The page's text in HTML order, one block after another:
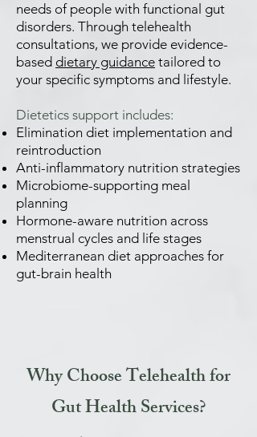
needs of people with functional gut
disorders. Through telehealth
consultations, we provide evidence-
based dietary guidance tailored to
your specific symptoms and lifestyle.
Dietetics support includes:
Elimination diet implementation and
reintroduction
Anti-inflammatory nutrition strategies
Microbiome-supporting meal
planning
Hormone-aware nutrition across
menstrual cycles and life stages
Mediterranean diet approaches for
gut-brain health
Why Choose Telehealth for
Gut Health Services?